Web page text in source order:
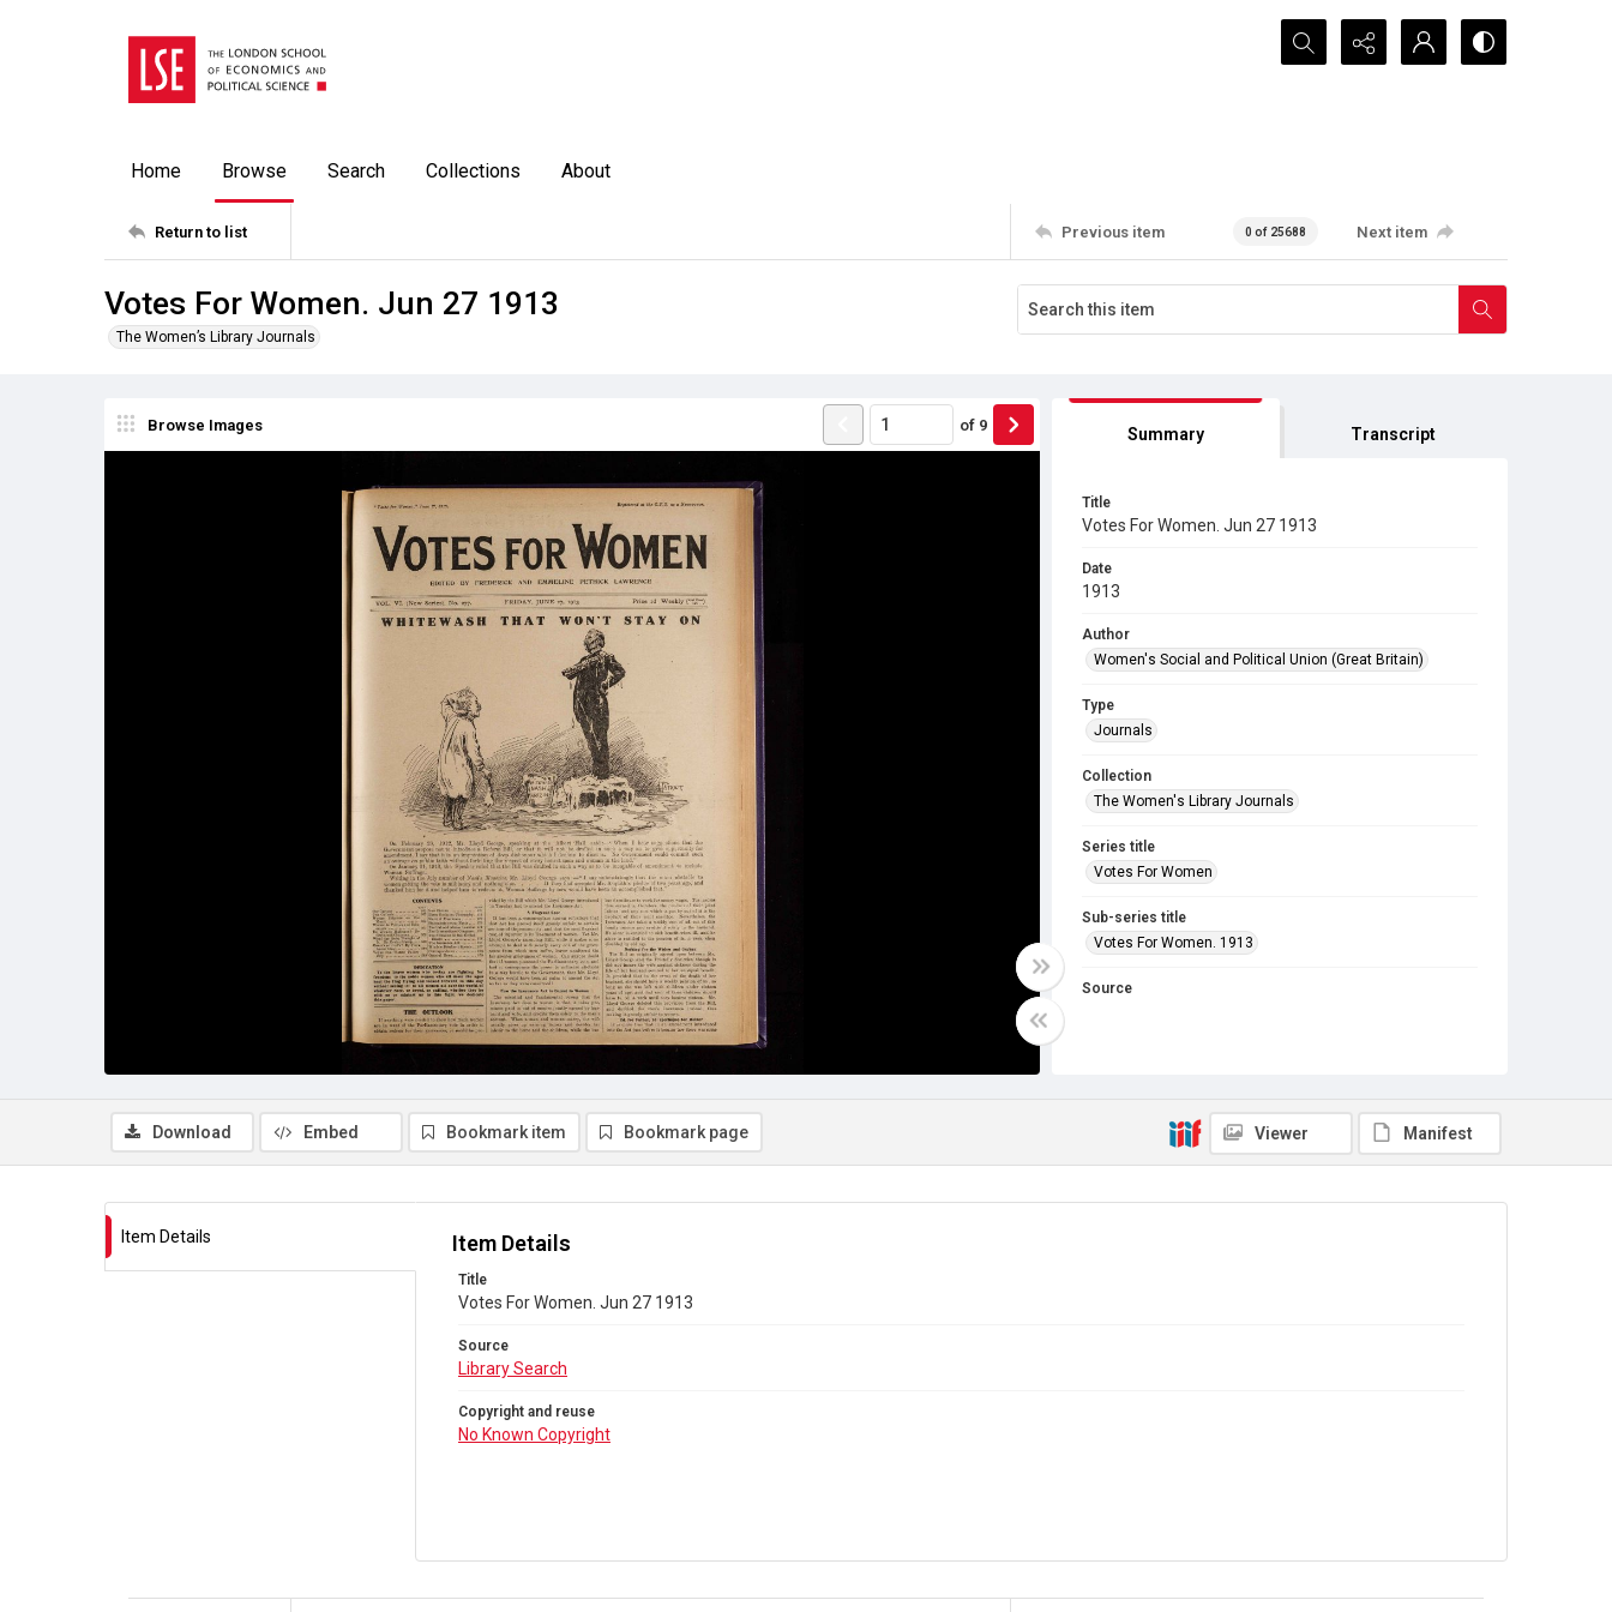
Search...
Home Browse Search Collections About
Return to list Previous item 0 of 25688 Next item
Votes For Women. Jun 27 1913
The Women’s Library Journals
Browse Images of 9 Summary Transcript
Title
Votes For Women. Jun 27 1913
Date
1913
Author
Women's Social and Political Union (Great Britain)
Type
Journals
Collection
The Women's Library Journals
Series title
Votes For Women
Sub-series title
Votes For Women. 1913
Source
Download Embed Bookmark item Bookmark page Viewer Manifest
Item Details Item Details
Title
Votes For Women. Jun 27 1913
Source
Library Search
Copyright and reuse
No Known Copyright